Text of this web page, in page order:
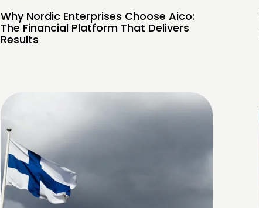
Why Nordic Enterprises Choose Aico:
The Financial Platform That Delivers
Results